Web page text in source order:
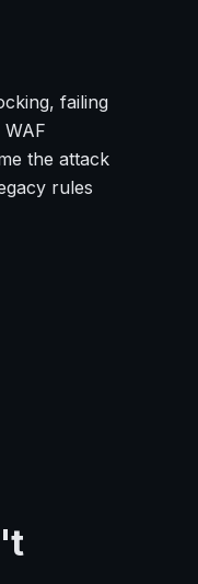
failing
the attack
rules